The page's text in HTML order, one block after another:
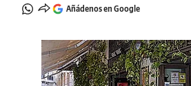
Añádenos en Google